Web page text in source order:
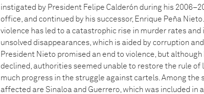
instigated by President Felipe Calderón during his
office, and continued by his successor, Enrique Peña
violence has led to a catastrophic rise in murder rates and
unsolved disappearances, which is aided by corruption
President Nieto promised an end to violence, but
declined, authorities seemed unable to restore the rule of
much progress in the struggle against cartels. Among the
affected are Sinaloa and Guerrero, which was included in